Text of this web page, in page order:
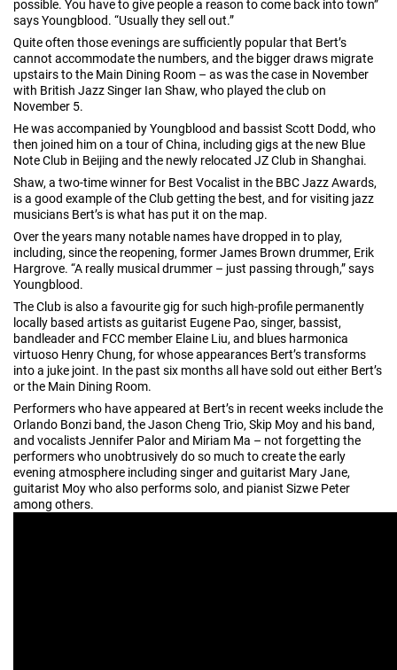
possible. You have to give people a reason to come back into town”
says Youngblood. “Usually they sell out.”
Quite often those evenings are sufficiently popular that Bert’s
cannot accommodate the numbers, and the bigger draws migrate
upstairs to the Main Dining Room – as was the case in November
with British Jazz Singer Ian Shaw, who played the club on
November 5.
He was accompanied by Youngblood and bassist Scott Dodd, who
then joined him on a tour of China, including gigs at the new Blue
Note Club in Beijing and the newly relocated JZ Club in Shanghai.
Shaw, a two-time winner for Best Vocalist in the BBC Jazz Awards,
is a good example of the Club getting the best, and for visiting jazz
musicians Bert’s is what has put it on the map.
Over the years many notable names have dropped in to play,
including, since the reopening, former James Brown drummer, Erik
Hargrove. “A really musical drummer – just passing through,” says
Youngblood.
The Club is also a favourite gig for such high-profile permanently
locally based artists as guitarist Eugene Pao, singer, bassist,
bandleader and FCC member Elaine Liu, and blues harmonica
virtuoso Henry Chung, for whose appearances Bert’s transforms
into a juke joint. In the past six months all have sold out either Bert’s
or the Main Dining Room.
Performers who have appeared at Bert’s in recent weeks include the
Orlando Bonzi band, the Jason Cheng Trio, Skip Moy and his band,
and vocalists Jennifer Palor and Miriam Ma – not forgetting the
performers who unobtrusively do so much to create the early
evening atmosphere including singer and guitarist Mary Jane,
guitarist Moy who also performs solo, and pianist Sizwe Peter
among others.